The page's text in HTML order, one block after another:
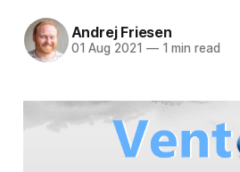
Andrej Friesen
01 Aug 2021 —1 min read